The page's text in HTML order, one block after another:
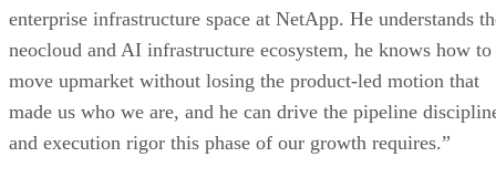
enterprise infrastructure space at NetApp. He understands
neocloud and AI infrastructure ecosystem, he knows how to
move upmarket without losing the product-led motion that
made us who we are, and he can drive the pipeline
and execution rigor this phase of our growth requires.”